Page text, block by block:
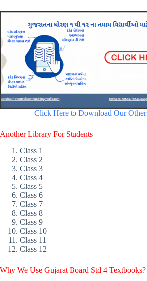
Click Here to Download Our
Another Library For Students
Class 1
Class 2
Class 3
Class 4
Class 5
Class 6
Class 7
Class 8
Class 9
Class 10
Class 11
Class 12
Why We Use Gujarat Board Std 4 Textbooks?